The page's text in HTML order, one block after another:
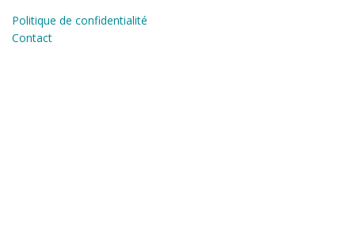
Politique de confidentialité
Contact